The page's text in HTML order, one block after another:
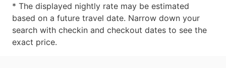
* The displayed nightly rate may be estimated
based on a future travel date. Narrow down your
search with checkin and checkout dates to see the
exact price.